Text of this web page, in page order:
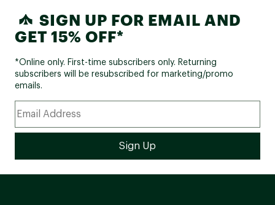
SIGN UP FOR EMAIL AND
GET 15% OFF*
*Online only. First-time subscribers only. Returning
subscribers will be resubscribed for marketing/promo
emails.